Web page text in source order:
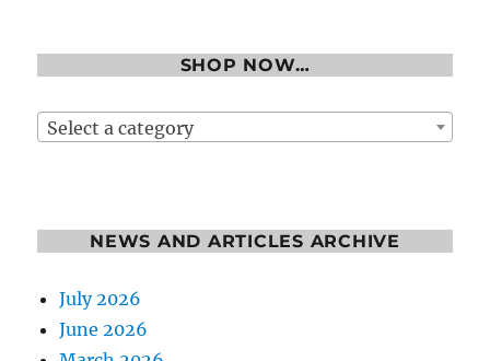
SHOP NOW…
Select a category
NEWS AND ARTICLES ARCHIVE
July 2026
June 2026